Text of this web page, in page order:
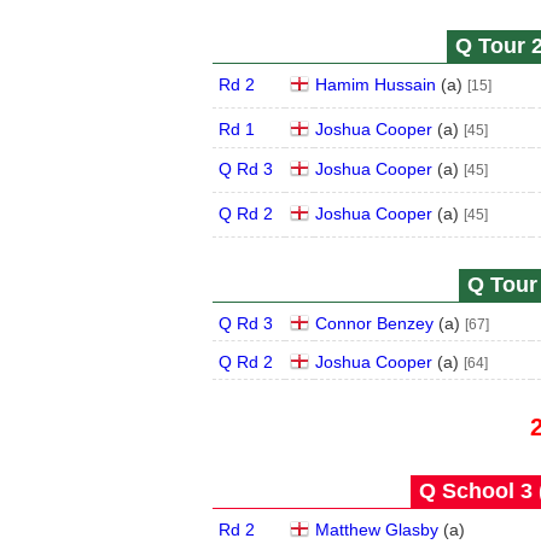
Q Tour
Rd 2 Hamim Hussain (a) [15]
Rd 1 Joshua Cooper (a) [45]
Q Rd 3 Joshua Cooper (a) [45]
Q Rd 2 Joshua Cooper (a) [45]
Q Tour
Q Rd 3 Connor Benzey (a) [67]
Q Rd 2 Joshua Cooper (a) [64]
Q School 3
Rd 2 Matthew Glasby (a)